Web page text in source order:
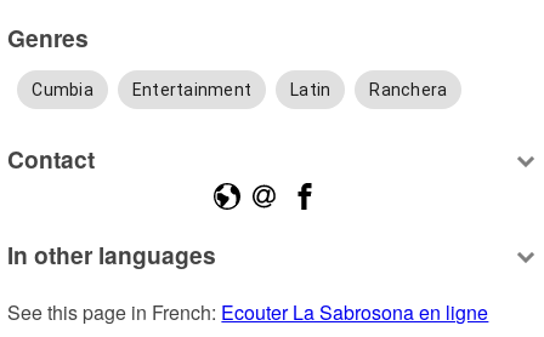
Genres
Cumbia Entertainment Latin Ranchera
Contact
In other languages
See this page in French: Ecouter La Sabrosona en ligne